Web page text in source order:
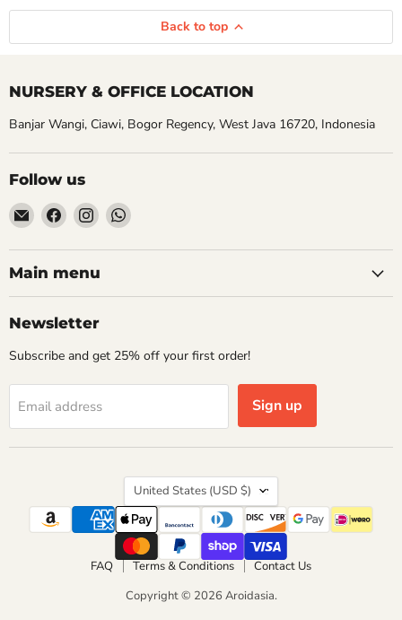
Back to top
NURSERY & OFFICE LOCATION
Banjar Wangi, Ciawi, Bogor Regency, West Java 16720, Indonesia
Follow us
Email
Aroidasia
Find
on
Facebook
Find
on
Instagram
Find
on
Main menu
Newsletter
Subscribe and get 25% off your first order!
Email address Sign up
Country
United States (USD $)
FAQ Terms & Conditions
Contact Us
Copyright © 2026 Aroidasia.